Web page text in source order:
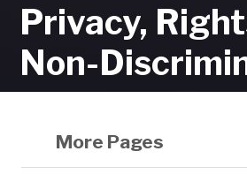
Privacy,
Non-
More Pages